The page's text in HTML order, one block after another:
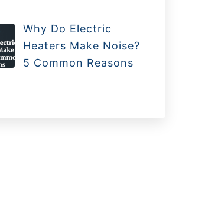
Why Do Electric
Heaters Make Noise?
5 Common Reasons